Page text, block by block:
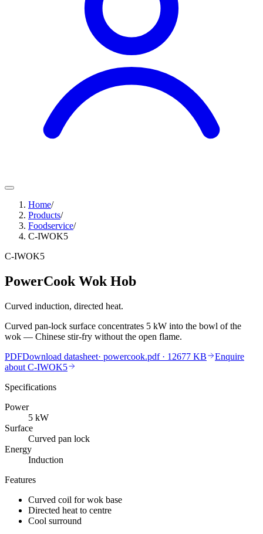
Home/
Products/
Foodservice/
C-IWOK5
C-IWOK5
PowerCook Wok Hob
Curved induction, directed heat.
Curved pan-lock surface concentrates 5 kW into the bowl of the
wok — Chinese stir-fry without the open flame.
PDFDownload datasheet· powercook.pdf· 12677 KB
Enquire
about C-IWOK5
Specifications
Power
5 kW
Surface
Curved pan lock
Energy
Induction
Features
Curved coil for wok base
Directed heat to centre
Cool surround